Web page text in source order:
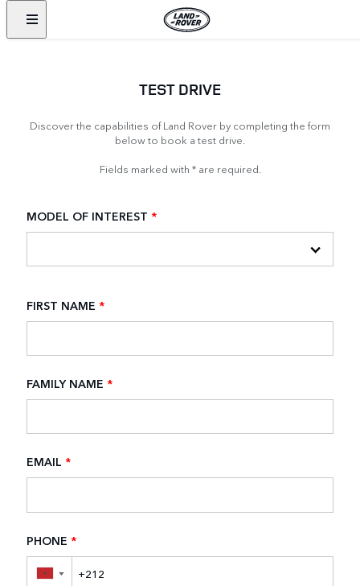
TEST DRIVE
Discover the capabilities of Land Rover by completing the form
below to book a test drive.
Fields marked with * are required.
MODEL OF INTEREST *
FIRST NAME *
FAMILY NAME *
EMAIL *
PHONE *
▼